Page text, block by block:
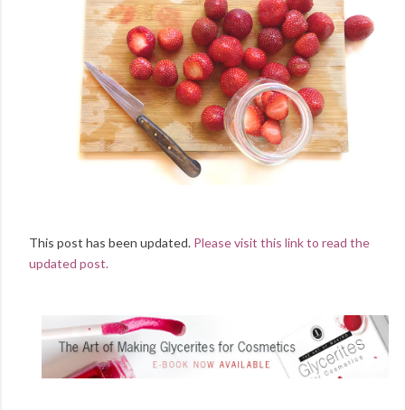
This post has been updated. Please visit this link to read the
updated post.